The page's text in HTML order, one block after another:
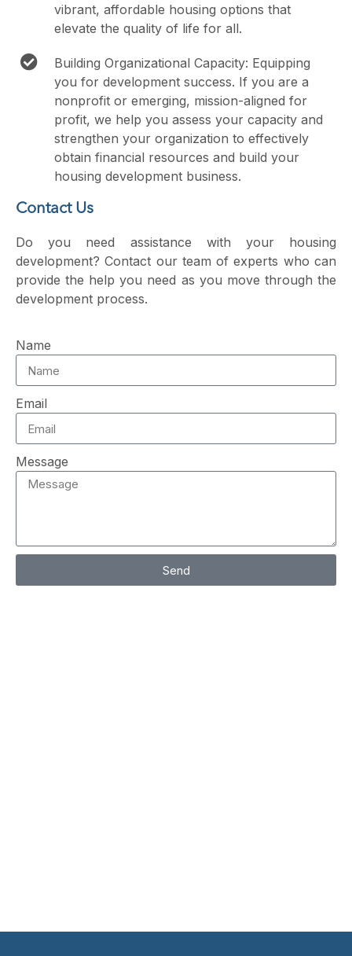
vibrant, affordable housing options that
elevate the quality of life for all.
Building Organizational Capacity: Equipping
you for development success. If you are a
nonprofit or emerging, mission-aligned for
profit, we help you assess your capacity and
strengthen your organization to effectively
obtain financial resources and build your
housing development business.
Contact Us
Do you need assistance with your housing
development? Contact our team of experts who can
provide the help you need as you move through the
development process.
Name
Email
Message
Send